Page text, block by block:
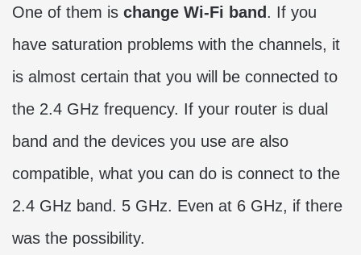
One of them is change Wi-Fi band . If you
have saturation problems with the channels, it
is almost certain that you will be connected to
the 2.4 GHz frequency. If your router is dual
band and the devices you use are also
compatible, what you can do is connect to the
2.4 GHz band. 5 GHz. Even at 6 GHz, if there
was the possibility.